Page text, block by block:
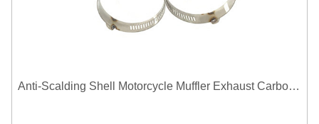
Anti-Scalding Shell Motorcycle Muffler Exhaust Carbon Fiber Protector Heat Shield Cover Guard For Universal Exhaust Pipe Cover